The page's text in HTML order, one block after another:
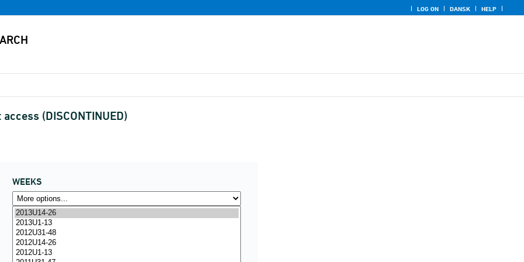
LOG ON DANSK HELP
(DISCONTINUED)
WEEKS